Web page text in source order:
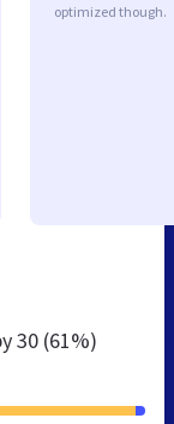
optimized though.
30 (61%)